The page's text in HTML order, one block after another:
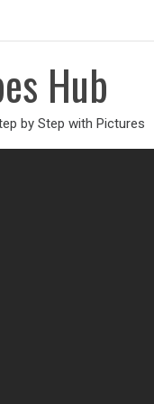
Hub
by Step with Pictures